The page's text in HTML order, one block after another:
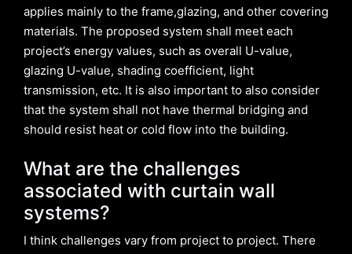
applies mainly to the frame,glazing, and other covering
materials. The proposed system shall meet each
project’s energy values, such as overall U-value,
glazing U-value, shading coefficient, light
transmission, etc. It is also important to also consider
that the system shall not have thermal bridging and
should resist heat or cold flow into the building.
What are the challenges
associated with curtain wall
systems?
I think challenges vary from project to project. There